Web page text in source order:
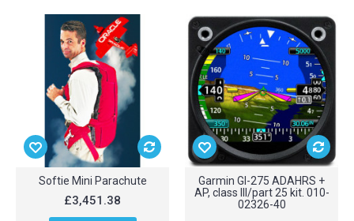
Softie Mini Parachute
£3,451.38
Garmin GI-275 ADAHRS +
AP, class III/part 25 kit. 010-
02326-40